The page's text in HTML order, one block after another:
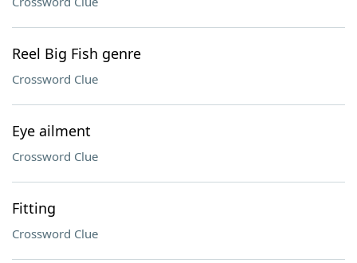
Reel Big Fish genre
Crossword Clue
Eye ailment
Crossword Clue
Fitting
Crossword Clue